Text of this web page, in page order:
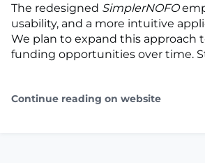
The redesigned SimplerNOFO
usability, and a more intuitive
We plan to expand this approach
funding opportunities over time.
Continue reading on website